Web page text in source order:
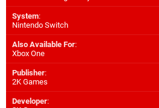
System:
Nintendo Switch
Also Available For:
Xbox One
Publisher:
2K Games
Developer: